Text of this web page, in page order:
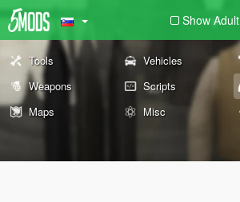
Show Adult
Tools Vehicles
Weapons
Scripts
Maps
Misc